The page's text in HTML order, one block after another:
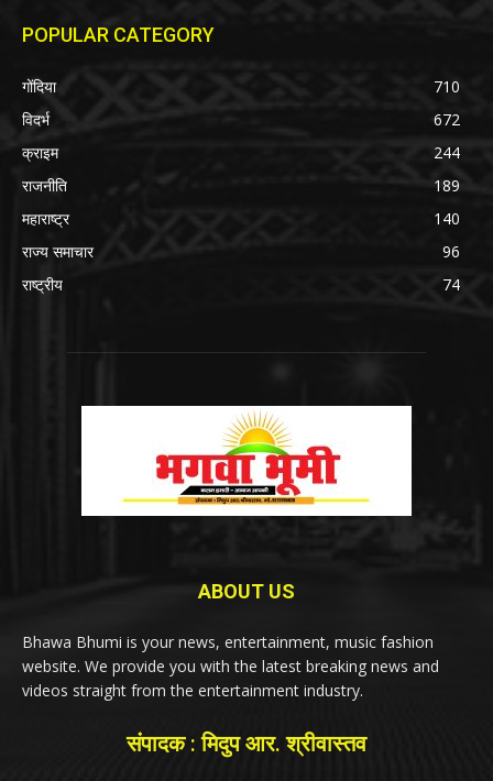
POPULAR CATEGORY
गोंदिया
710
विदर्भ
672
क्राइम
244
राजनीति
189
महाराष्ट्र
140
राज्य समाचार
96
राष्ट्रीय
74
ABOUT US
Bhawa Bhumi is your news, entertainment, music fashion
website. We provide you with the latest breaking news and
videos straight from the entertainment industry.
संपादक : मिदुप आर. श्रीवास्तव